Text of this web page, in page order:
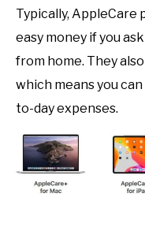
Typically, AppleCare
easy money if you
from home. They
which means you
to-day expenses.